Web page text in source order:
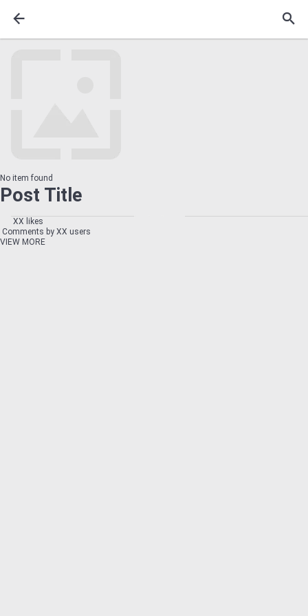
No item found
Post Title
XX likes
Comments by XX users
VIEW MORE